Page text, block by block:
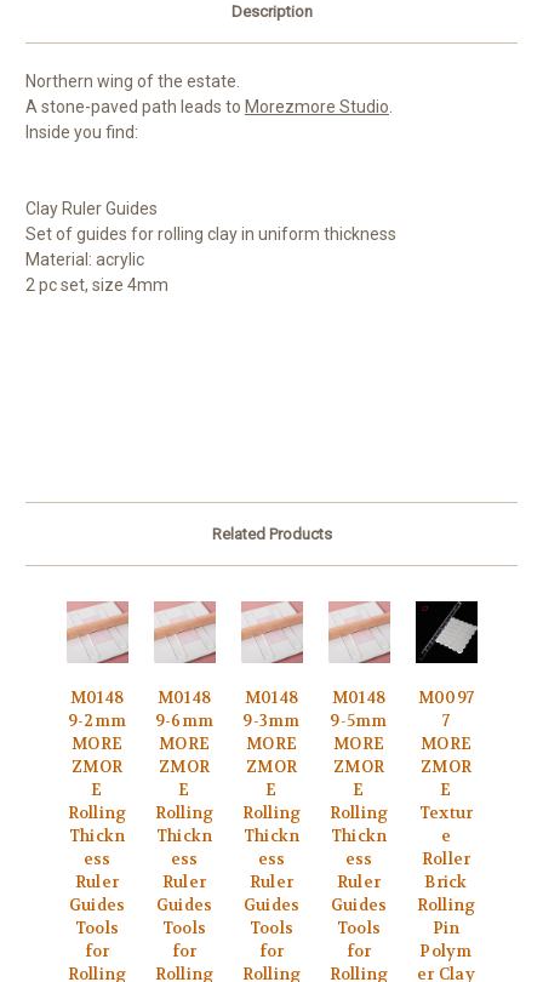
Description
Northern wing of the estate.
A stone-paved path leads to Morezmore Studio.
Inside you find:
Clay Ruler Guides
Set of guides for rolling clay in uniform thickness
Material: acrylic
2 pc set, size 4mm
Related Products
M0148
9-2mm
MORE
ZMOR
E
Rolling
Thickn
ess
Ruler
Guides
Tools
for
Rolling
M0148
9-6mm
MORE
ZMOR
E
Rolling
Thickn
ess
Ruler
Guides
Tools
for
Rolling
M0148
9-3mm
MORE
ZMOR
E
Rolling
Thickn
ess
Ruler
Guides
Tools
for
Rolling
M0148
9-5mm
MORE
ZMOR
E
Rolling
Thickn
ess
Ruler
Guides
Tools
for
Rolling
M0097
7
MORE
ZMOR
E
Textur
e
Roller
Brick
Rolling
Pin
Polym
er Clay